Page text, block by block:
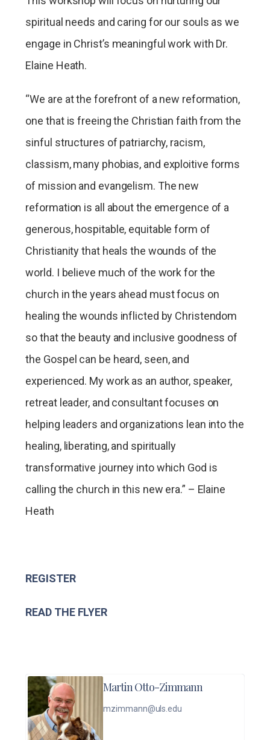
spiritual needs and caring for our souls as we
engage in Christ’s meaningful work with Dr.
Elaine Heath.
“We are at the forefront of a new reformation,
one that is freeing the Christian faith from the
sinful structures of patriarchy, racism,
classism, many phobias, and exploitive forms
of mission and evangelism. The new
reformation is all about the emergence of a
generous, hospitable, equitable form of
Christianity that heals the wounds of the
world. I believe much of the work for the
church in the years ahead must focus on
healing the wounds inflicted by Christendom
so that the beauty and inclusive goodness of
the Gospel can be heard, seen, and
experienced. My work as an author, speaker,
retreat leader, and consultant focuses on
helping leaders and organizations lean into the
healing, liberating, and spiritually
transformative journey into which God is
calling the church in this new era.” – Elaine
Heath
REGISTER
READ THE FLYER
Martin Otto-Zimmann
mzimmann@uls.edu